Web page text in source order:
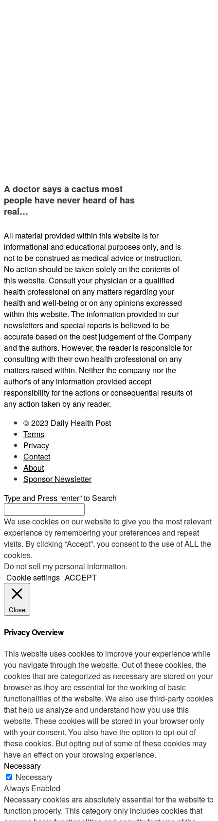
A doctor says a cactus most
people have never heard of has
real…
All material provided within this website is for
informational and educational purposes only, and is
not to be construed as medical advice or instruction.
No action should be taken solely on the contents of
this website. Consult your physician or a qualified
health professional on any matters regarding your
health and well-being or on any opinions expressed
within this website. The information provided in our
newsletters and special reports is believed to be
accurate based on the best judgement of the Company
and the authors. However, the reader is responsible for
consulting with their own health professional on any
matters raised within. Neither the company nor the
author's of any information provided accept
responsibility for the actions or consequential results of
any action taken by any reader.
© 2023 Daily Health Post
Terms
Privacy
Contact
About
Sponsor Newsletter
Type and Press “enter” to Search
We use cookies on our website to give you the most relevant
experience by remembering your preferences and repeat
visits. By clicking “Accept”, you consent to the use of ALL the
cookies.
Do not sell my personal information.
Cookie settings ACCEPT
Close
Privacy Overview
This website uses cookies to improve your experience while
you navigate through the website. Out of these cookies, the
cookies that are categorized as necessary are stored on your
browser as they are essential for the working of basic
functionalities of the website. We also use third-party cookies
that help us analyze and understand how you use this
website. These cookies will be stored in your browser only
with your consent. You also have the option to opt-out of
these cookies. But opting out of some of these cookies may
have an effect on your browsing experience.
Necessary
Necessary
Always Enabled
Necessary cookies are absolutely essential for the website to
function properly. This category only includes cookies that